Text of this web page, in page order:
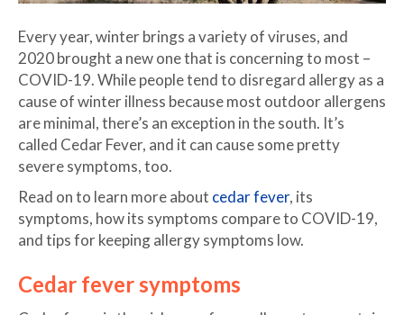
Every year, winter brings a variety of viruses, and
2020 brought a new one that is concerning to most –
COVID-19. While people tend to disregard allergy as a
cause of winter illness because most outdoor allergens
are minimal, there’s an exception in the south. It’s
called Cedar Fever, and it can cause some pretty
severe symptoms, too.
Read on to learn more about cedar fever, its
symptoms, how its symptoms compare to COVID-19,
and tips for keeping allergy symptoms low.
Cedar fever symptoms